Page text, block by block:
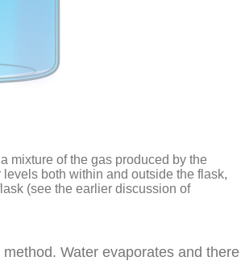
mixture of the gas produced by the
both within and outside the flask,
(see the earlier discussion of
Water evaporates and